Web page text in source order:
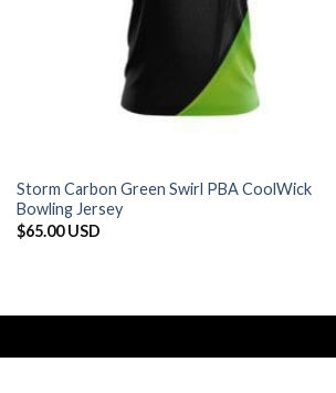
Storm Carbon Green Swirl PBA CoolWick
Bowling Jersey
$65.00 USD